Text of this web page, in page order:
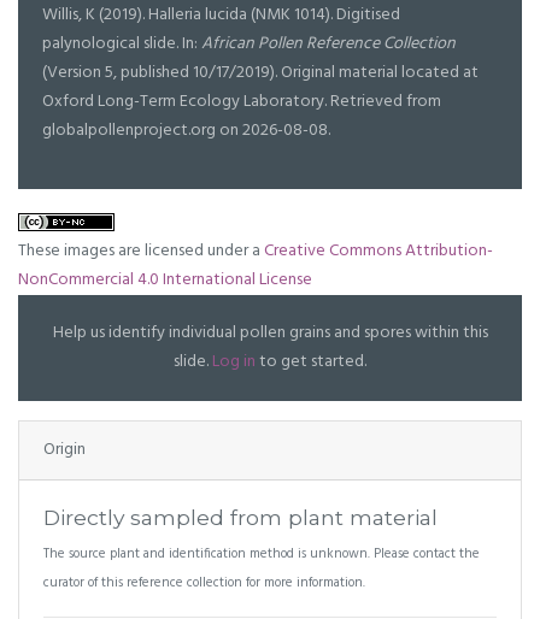
Willis, K (2019). Halleria lucida (NMK 1014). Digitised
palynological slide. In:African Pollen Reference Collection
(Version 5, published 10/17/2019). Original material located at
Oxford Long-Term Ecology Laboratory. Retrieved from
globalpollenproject.org on 2026-08-08.
These images are licensed under aCreative Commons Attribution-
NonCommercial 4.0 International License
Help us identify individual pollen grains and spores within this
slide.Log into get started.
Origin
Directly sampled from plant material
The source plant and identification method is unknown. Please contact the
curator of this reference collection for more information.